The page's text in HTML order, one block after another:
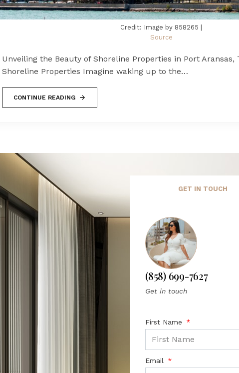
Credit: Image by 858265 |
Source
Unveiling the Beauty of Shoreline Properties in Port Aransas,
Shoreline Properties Imagine waking up to the…
CONTINUE READING
GET IN TOUCH
(858) 699-7627
Get in touch
First Name
Email